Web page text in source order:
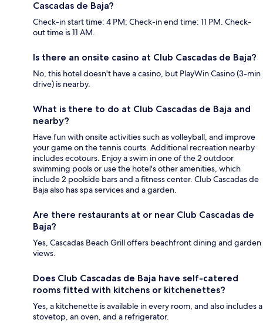
Cascadas de Baja?
Check-in start time: 4 PM; Check-in end time: 11 PM. Check-
out time is 11 AM.
Is there an onsite casino at Club Cascadas de Baja?
No, this hotel doesn't have a casino, but PlayWin Casino (3-min
drive) is nearby.
What is there to do at Club Cascadas de Baja and
nearby?
Have fun with onsite activities such as volleyball, and improve
your game on the tennis courts. Additional recreation nearby
includes ecotours. Enjoy a swim in one of the 2 outdoor
swimming pools or use the hotel's other amenities, which
include 2 poolside bars and a fitness center. Club Cascadas de
Baja also has spa services and a garden.
Are there restaurants at or near Club Cascadas de
Baja?
Yes, Cascadas Beach Grill offers beachfront dining and garden
views.
Does Club Cascadas de Baja have self-catered
rooms fitted with kitchens or kitchenettes?
Yes, a kitchenette is available in every room, and also includes a
stovetop, an oven, and a refrigerator.